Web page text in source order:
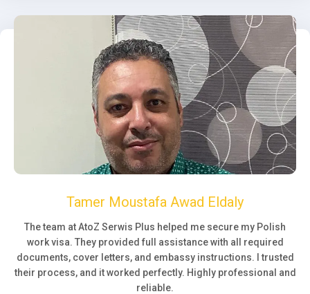
Tamer Moustafa Awad Eldaly
The team at AtoZ Serwis Plus helped me secure my Polish
work visa. They provided full assistance with all required
documents, cover letters, and embassy instructions. I trusted
their process, and it worked perfectly. Highly professional and
reliable.